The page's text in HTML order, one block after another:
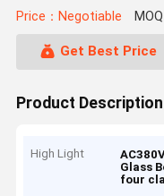
Price：Negotiable
Get Best Price
Product Description
High Light
Glass
four